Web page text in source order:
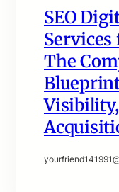
SEO
The